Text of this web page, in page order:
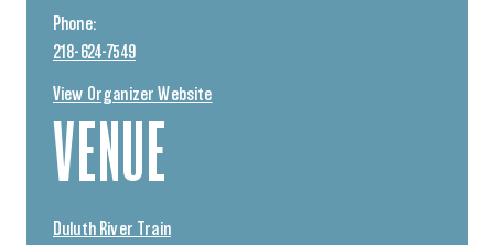
VENUE
Duluth River Train
Phone:
218-624-7549
View Organizer Website